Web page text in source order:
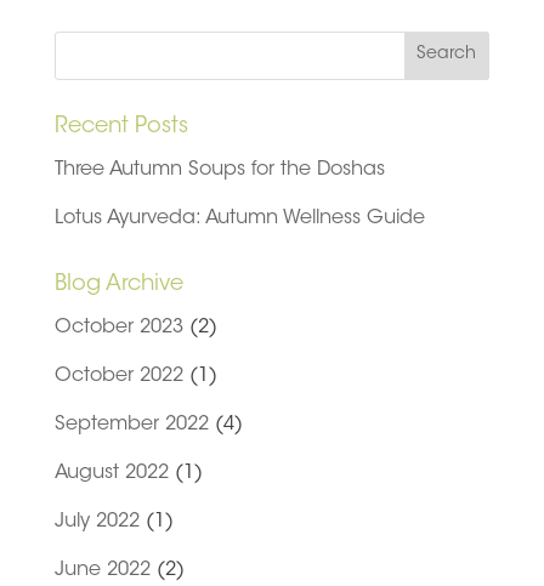
Recent Posts
Three Autumn Soups for the Doshas
Lotus Ayurveda: Autumn Wellness Guide
Blog Archive
October 2023(2)
October 2022(1)
September 2022(4)
August 2022(1)
July 2022(1)
June 2022(2)